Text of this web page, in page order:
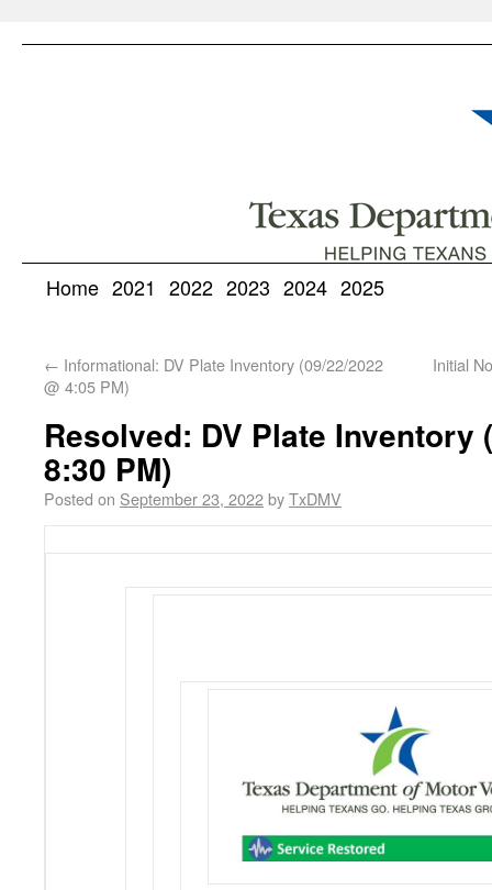
Home 2021 2022 2023 2024 2025
← Informational: DV Plate Inventory (09/22/2022
@ 4:05 PM)
Initial
Resolved: DV Plate Inventory
8:30 PM)
Posted on September 23, 2022byTxDMV